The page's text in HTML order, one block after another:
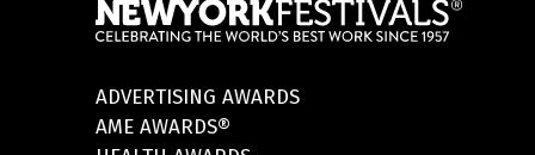
ADVERTISING AWARDS
AME AWARDS®